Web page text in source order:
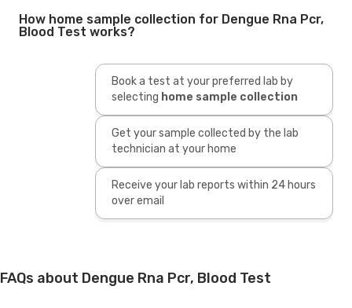
How home sample collection for Dengue Rna Pcr,
Blood Test works?
Book a test at your preferred lab by
selecting home sample collection
Get your sample collected by the lab
technician at your home
Receive your lab reports within 24 hours
over email
FAQs about Dengue Rna Pcr, Blood Test